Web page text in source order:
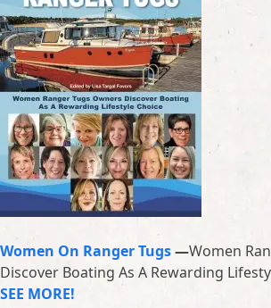
Women On Ranger Tugs—Women
Discover Boating As A Rewarding
SEE MORE!